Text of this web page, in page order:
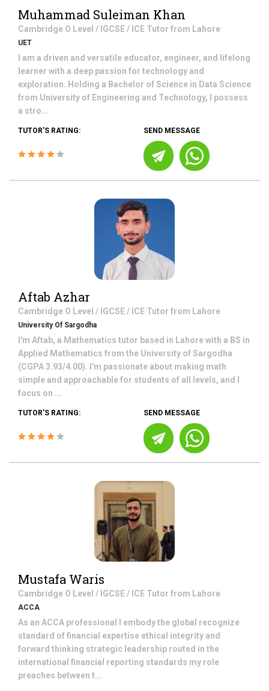
Muhammad Suleiman Khan
Cambridge O Level / IGCSE / ICE Tutor from Lahore
UET
I am a driven and versatile educator, engineer, and lifelong
learner with a deep passion for technology and
exploration. Holding a Bachelor of Science in Data Science
from University of Engineering and Technology, I possess
a stro...
TUTOR'S RATING: SEND MESSAGE
Aftab Azhar
Cambridge O Level / IGCSE / ICE Tutor from Lahore
University Of Sargodha
I'm Aftab, a Mathematics tutor based in Lahore with a BS in
Applied Mathematics from the University of Sargodha
(CGPA 3.93/4.00). I'm passionate about making math
simple and approachable for students of all levels, and I
focus on ...
TUTOR'S RATING: SEND MESSAGE
Mustafa Waris
Cambridge O Level / IGCSE / ICE Tutor from Lahore
ACCA
As an ACCA professional I embody the global recognize
standard of financial expertise ethical integrity and
forward thinking strategic leadership routed in the
international financial reporting standards my role
preaches between t...